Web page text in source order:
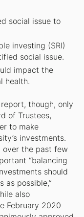
social issue to
investing (SRI)
social issue.
impact the
health.
though, only
of Trustees,
to make
investments.
over the past few
“balancing
should
as possible,”
also
February 2020